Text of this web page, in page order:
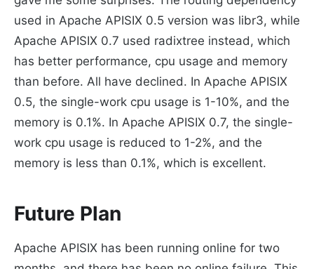
used in Apache APISIX 0.5 version was libr3, while
Apache APISIX 0.7 used radixtree instead, which
has better performance, cpu usage and memory
than before. All have declined. In Apache APISIX
0.5, the single-work cpu usage is 1-10%, and the
memory is 0.1%. In Apache APISIX 0.7, the single-
work cpu usage is reduced to 1-2%, and the
memory is less than 0.1%, which is excellent.
Future Plan
Apache APISIX has been running online for two